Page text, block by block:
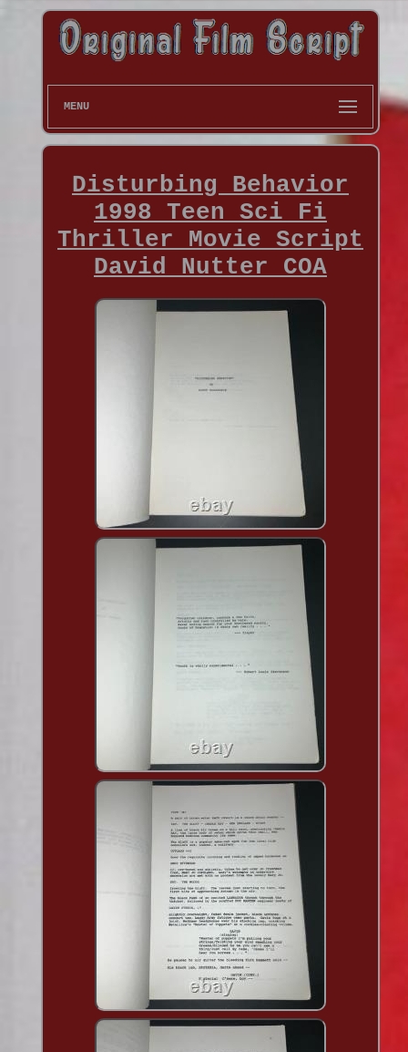
MENU
Disturbing Behavior
1998 Teen Sci Fi
Thriller Movie Script
David Nutter COA